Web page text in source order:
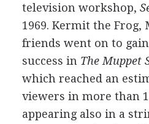
television workshop,
1969. Kermit the Frog,
friends went on to
success in The Muppet
which reached an
viewers in more than
appearing also in a